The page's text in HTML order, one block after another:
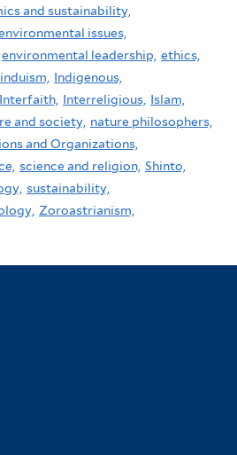
and sustainability,
issues,
environmental leadership, ethics,
Indigenous,
Interfaith, Interreligious, Islam,
and society, nature philosophers,
and Organizations,
science and religion, Shinto,
sustainability,
Zoroastrianism,